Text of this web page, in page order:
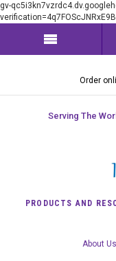
gv-
Order
Serving The
PRODUCTS AND
About Us